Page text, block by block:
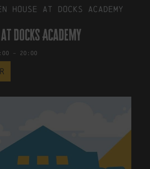
House at Docks Academy
at Docks Academy
- 20:00